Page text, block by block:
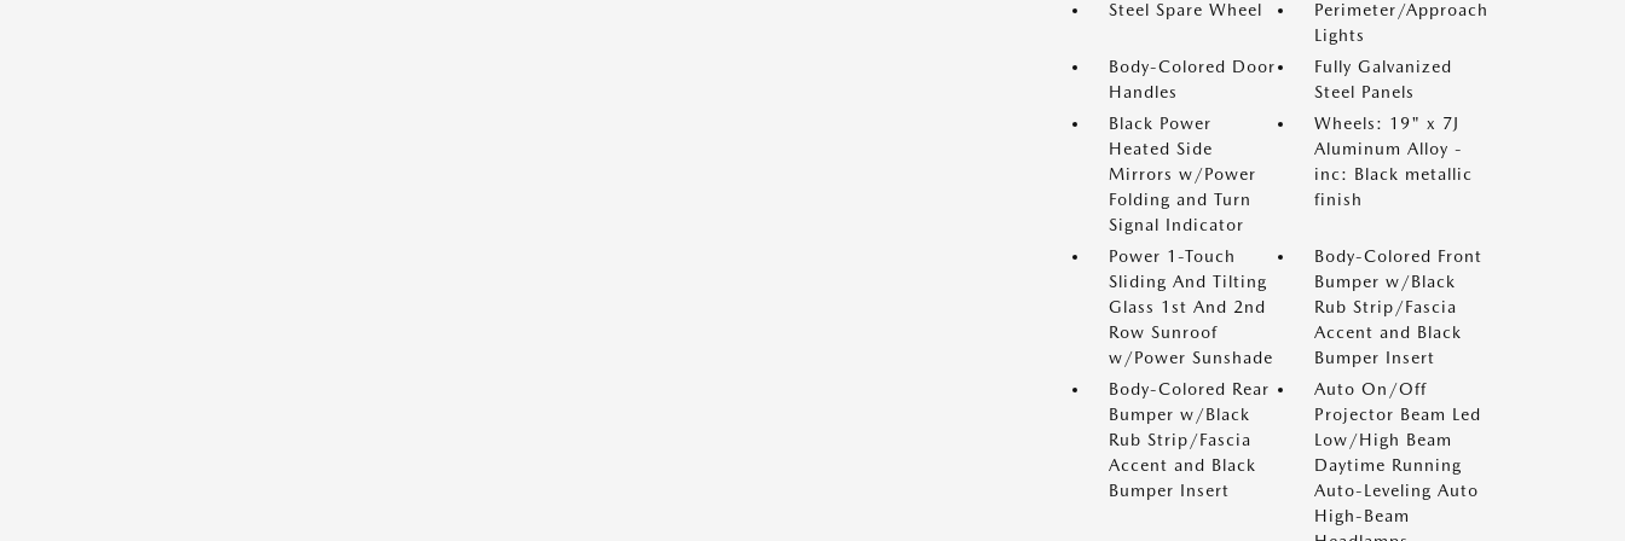
Steel Spare Wheel
Perimeter/Approach
Lights
Body-Colored Door
Handles
Fully Galvanized
Steel Panels
Black Power
Heated Side
Mirrors w/Power
Folding and Turn
Signal Indicator
Wheels: 19" x 7J
Aluminum Alloy -
inc: Black metallic
finish
Power 1-Touch
Sliding And Tilting
Glass 1st And 2nd
Row Sunroof
w/Power Sunshade
Body-Colored Front
Bumper w/Black
Rub Strip/Fascia
Accent and Black
Bumper Insert
Body-Colored Rear
Bumper w/Black
Rub Strip/Fascia
Accent and Black
Bumper Insert
Auto On/Off
Projector Beam Led
Low/High Beam
Daytime Running
Auto-Leveling Auto
High-Beam